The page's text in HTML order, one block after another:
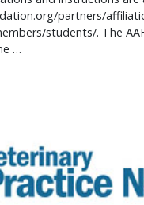
partners/
students/. The
…